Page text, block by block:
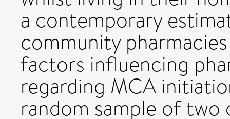
a contemporary
community
factors influencing
regarding MCA
random sample of